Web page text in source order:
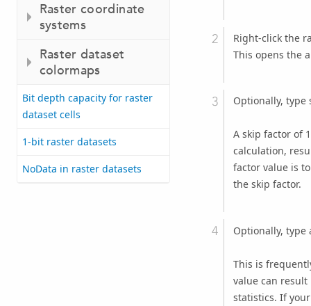
Raster coordinate
systems
Raster dataset
colormaps
Bit depth capacity for raster
dataset cells
1-bit raster datasets
NoData in raster datasets
Right-click the
This opens the
Optionally, type
A skip factor of
calculation,
factor value is
the skip factor.
Optionally, type
This is
value can
statistics. If